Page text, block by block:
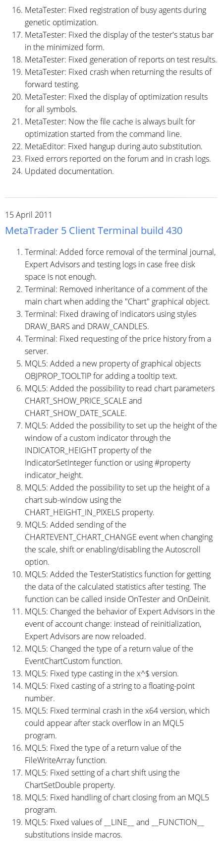
MetaTester: Fixed registration of busy agents during
genetic optimization.
MetaTester: Fixed the display of the tester's status bar
in the minimized form.
MetaTester: Fixed generation of reports on test results.
MetaTester: Fixed crash when returning the results of
forward testing.
MetaTester: Fixed the display of optimization results
for all symbols.
MetaTester: Now the file cache is always built for
optimization started from the command line.
MetaEditor: Fixed hangup during auto substitution.
Fixed errors reported on the forum and in crash logs.
Updated documentation.
15 April 2011
MetaTrader 5 Client Terminal build 430
Terminal: Added force removal of the terminal journal,
Expert Advisors and testing logs in case free disk
space is not enough.
Terminal: Removed inheritance of a comment of the
main chart when adding the "Chart" graphical object.
Terminal: Fixed drawing of indicators using styles
DRAW_BARS and DRAW_CANDLES.
Terminal: Fixed requesting of the price history from a
server.
MQL5: Added a new property of graphical objects
OBJPROP_TOOLTIP for adding a tooltip text.
MQL5: Added the possibility to read chart parameters
CHART_SHOW_PRICE_SCALE and
CHART_SHOW_DATE_SCALE.
MQL5: Added the possibility to set up the height of the
window of a custom indicator through the
INDICATOR_HEIGHT property of the
IndicatorSetInteger function or using #property
indicator_height.
MQL5: Added the possibility to set up the height of a
chart sub-window using the
CHART_HEIGHT_IN_PIXELS property.
MQL5: Added sending of the
CHARTEVENT_CHART_CHANGE event when changing
the scale, shift or enabling/disabling the Autoscroll
option.
MQL5: Added the TesterStatistics function for getting
the data of the calculated statistics after testing. The
function can be called inside OnTester and OnDeinit.
MQL5: Changed the behavior of Expert Advisors in the
event of account change: instead of reinitialization,
Expert Advisors are now reloaded.
MQL5: Changed the type of a return value of the
EventChartCustom function.
MQL5: Fixed type casting in the x^$ version.
MQL5: Fixed casting of a string to a floating-point
number.
MQL5: Fixed terminal crash in the x64 version, which
could appear after stack overflow in an MQL5
program.
MQL5: Fixed the type of a return value of the
FileWriteArray function.
MQL5: Fixed setting of a chart shift using the
ChartSetDouble property.
MQL5: Fixed handling of chart closing from an MQL5
program.
MQL5: Fixed values of __LINE__ and __FUNCTION__
substitutions inside macros.